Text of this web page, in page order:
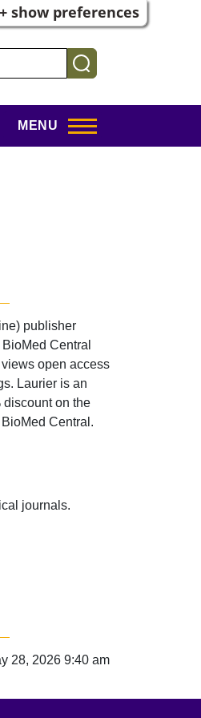
+ show preferences
MENU
publisher
Central
open access
Laurier is an
discount on the
Central.
journals.
28, 2026 9:40 am